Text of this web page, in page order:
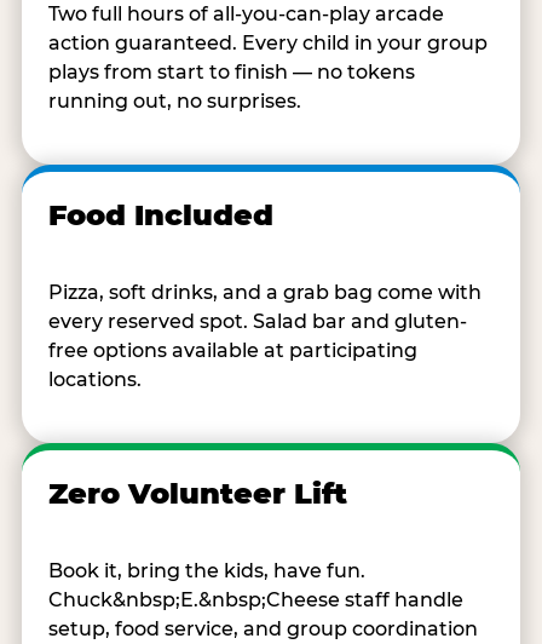
Two full hours of all-you-can-play arcade
action guaranteed. Every child in your group
plays from start to finish — no tokens
running out, no surprises.
Food Included
Pizza, soft drinks, and a grab bag come with
every reserved spot. Salad bar and gluten-
free options available at participating
locations.
Zero Volunteer Lift
Book it, bring the kids, have fun.
Chuck&nbsp;E.&nbsp;Cheese staff handle
setup, food service, and group coordination